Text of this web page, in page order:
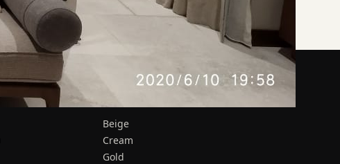
Beige
Cream
Gold